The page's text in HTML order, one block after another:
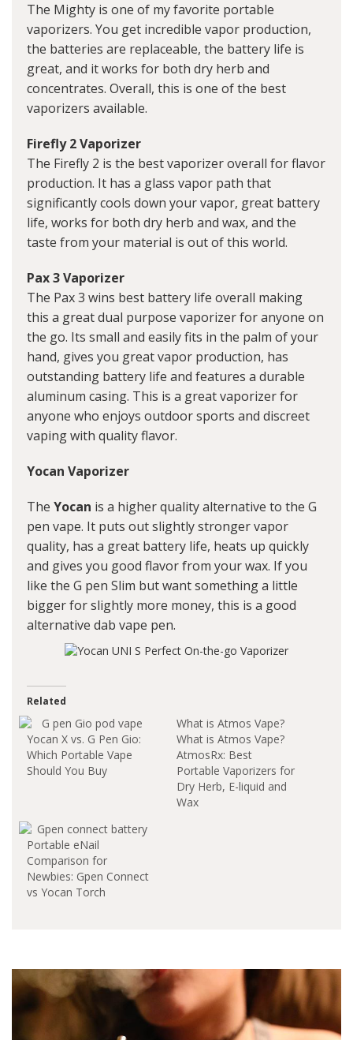
The Mighty is one of my favorite portable
vaporizers. You get incredible vapor production,
the batteries are replaceable, the battery life is
great, and it works for both dry herb and
concentrates. Overall, this is one of the best
vaporizers available.
Firefly 2 Vaporizer
The Firefly 2 is the best vaporizer overall for flavor
production. It has a glass vapor path that
significantly cools down your vapor, great battery
life, works for both dry herb and wax, and the
taste from your material is out of this world.
Pax 3 Vaporizer
The Pax 3 wins best battery life overall making
this a great dual purpose vaporizer for anyone on
the go. Its small and easily fits in the palm of your
hand, gives you great vapor production, has
outstanding battery life and features a durable
aluminum casing. This is a great vaporizer for
anyone who enjoys outdoor sports and discreet
vaping with quality flavor.
Yocan Vaporizer
The Yocan is a higher quality alternative to the G
pen vape. It puts out slightly stronger vapor
quality, has a great battery life, heats up quickly
and gives you good flavor from your wax. If you
like the G pen Slim but want something a little
bigger for slightly more money, this is a good
alternative dab vape pen.
Related
Yocan X vs. G Pen Gio:
Which Portable Vape
Should You Buy
What is Atmos Vape?
What is Atmos Vape?
AtmosRx: Best
Portable Vaporizers for
Dry Herb, E-liquid and
Wax
Portable eNail
Comparison for
Newbies: Gpen Connect
vs Yocan Torch